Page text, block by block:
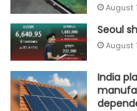
August
Seoul
August
India